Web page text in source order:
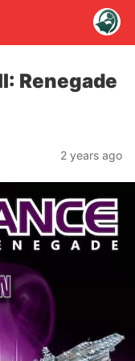
Renegade
2 years ago